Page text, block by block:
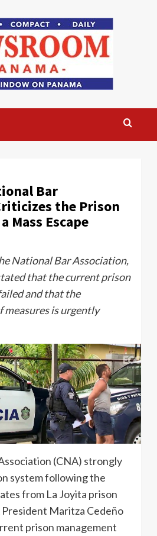
Bar
the Prison
Mass Escape
National Bar Association,
that the current prison
and that the
is urgently
(CNA) strongly
system following the
from La Joyita prison
Maritza Cedeño
prison management